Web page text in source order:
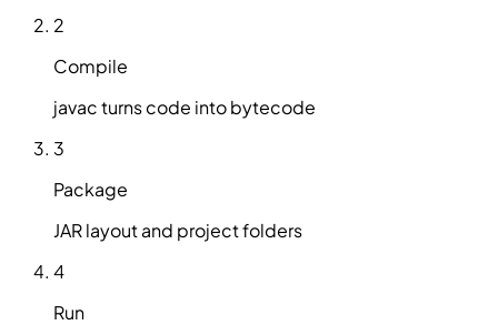
2
Compile
javac turns code into bytecode
3
Package
JAR layout and project folders
4
Run